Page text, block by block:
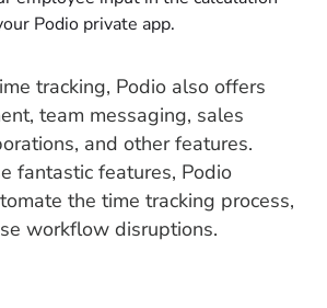
Podio private app.
tracking, Podio also offers
team messaging, sales
and other features.
fantastic features, Podio
the time tracking process,
workflow disruptions.